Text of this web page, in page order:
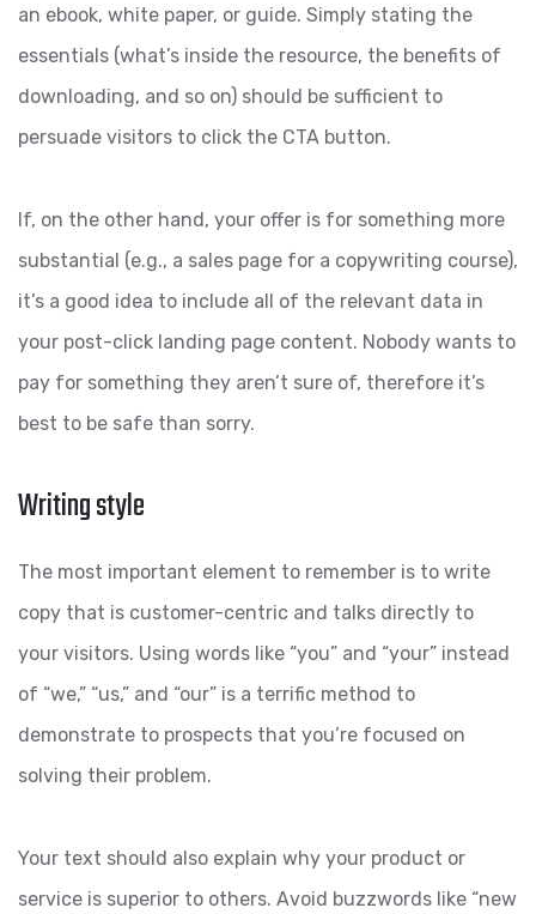
an ebook, white paper, or guide. Simply stating the
essentials (what’s inside the resource, the benefits of
downloading, and so on) should be sufficient to
persuade visitors to click the CTA button.
If, on the other hand, your offer is for something more
substantial (e.g., a sales page for a copywriting course),
it’s a good idea to include all of the relevant data in
your post-click landing page content. Nobody wants to
pay for something they aren’t sure of, therefore it’s
best to be safe than sorry.
Writing style
The most important element to remember is to write
copy that is customer-centric and talks directly to
your visitors. Using words like “you” and “your” instead
of “we,” “us,” and “our” is a terrific method to
demonstrate to prospects that you’re focused on
solving their problem.
Your text should also explain why your product or
service is superior to others. Avoid buzzwords like “new